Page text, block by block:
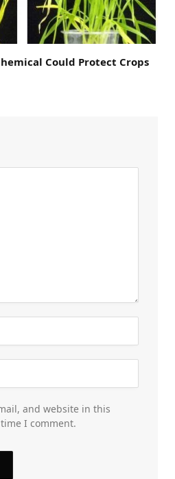
Could Protect Crops
and website in this
I comment.